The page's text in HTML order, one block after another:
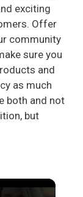
exciting
Offer
community
sure you
and
as much
both and not
but